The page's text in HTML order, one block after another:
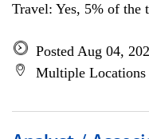
Travel: Yes, 5% of the
Posted Aug 04,
Multiple Locations